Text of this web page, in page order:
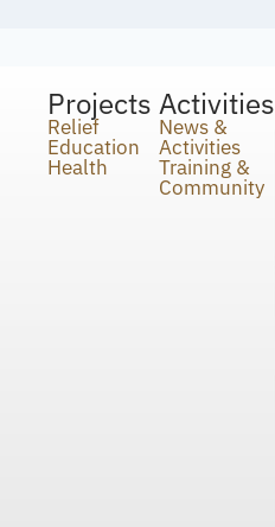
Projects
Relief
Education
Health
Activities
News &
Activities
Training &
Community